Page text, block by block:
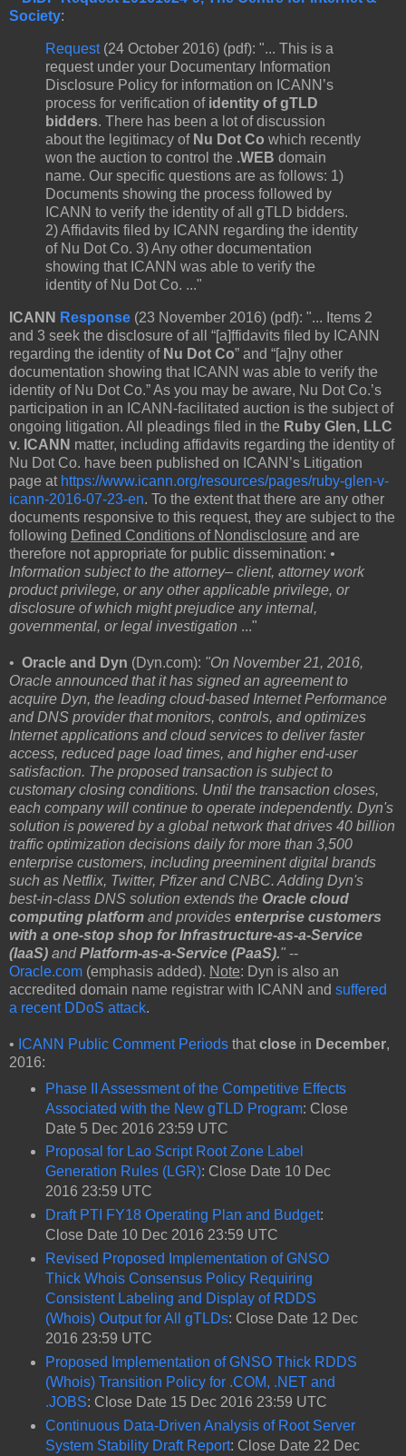
Society:
Request(24 October 2016) (pdf): "... This is a
request under your Documentary Information
Disclosure Policy for information on ICANN’s
process for verification ofidentity of gTLD
bidders. There has been a lot of discussion
about the legitimacy of Nu Dot Co which recently
won the auction to control the .WEB domain
name. Our specific questions are as follows: 1)
Documents showing the process followed by
ICANN to verify the identity of all gTLD bidders.
2) Affidavits filed by ICANN regarding the identity
of Nu Dot Co. 3) Any other documentation
showing that ICANN was able to verify the
identity of Nu Dot Co. ..."
ICANN Response (23 November 2016) (pdf): "... Items 2
and 3 seek the disclosure of all “[a]ffidavits filed by ICANN
regarding the identity of Nu Dot Co” and “[a]ny other
documentation showing that ICANN was able to verify the
identity of Nu Dot Co.” As you may be aware, Nu Dot Co.’s
participation in an ICANN-facilitated auction is the subject of
ongoing litigation. All pleadings filed in the Ruby Glen, LLC
v. ICANN matter, including affidavits regarding the identity of
Nu Dot Co. have been published on ICANN’s Litigation
page at https://www.icann.org/resources/pages/ruby-glen-v-
icann-2016-07-23-en. To the extent that there are any other
documents responsive to this request, they are subject to the
following Defined Conditions of Nondisclosure and are
therefore not appropriate for public dissemination: •
Information subject to the attorney– client, attorney work
product privilege, or any other applicable privilege, or
disclosure of which might prejudice any internal,
governmental, or legal investigation ..."
• Oracle and Dyn (Dyn.com): "On November 21, 2016,
Oracle announced that it has signed an agreement to
acquire Dyn, the leading cloud-based Internet Performance
and DNS provider that monitors, controls, and optimizes
Internet applications and cloud services to deliver faster
access, reduced page load times, and higher end-user
satisfaction. The proposed transaction is subject to
customary closing conditions. Until the transaction closes,
each company will continue to operate independently. Dyn's
solution is powered by a global network that drives 40 billion
traffic optimization decisions daily for more than 3,500
enterprise customers, including preeminent digital brands
such as Netflix, Twitter, Pfizer and CNBC. Adding Dyn's
best-in-class DNS solution extends the Oracle cloud
computing platform and provides enterprise customers
with a one-stop shop for Infrastructure-as-a-Service
(IaaS) andPlatform-as-a-Service (PaaS)." --
Oracle.com (emphasis added). Note: Dyn is also an
accredited domain name registrar with ICANN and suffered
a recent DDoS attack.
• ICANN Public Comment Periods that close in December,
2016:
Phase II Assessment of the Competitive Effects
Associated with the New gTLD Program: Close
Date 5 Dec 2016 23:59 UTC
Proposal for Lao Script Root Zone‬ Label
Generation Rules (LGR): Close Date 10 Dec
2016 23:59 UTC
Draft PTI FY18 Operating Plan and Budget:
Close Date 10 Dec 2016 23:59 UTC
Revised Proposed Implementation of GNSO
Thick Whois Consensus Policy Requiring
Consistent Labeling and Display of RDDS
(Whois) Output for All gTLDs: Close Date 12 Dec
2016 23:59 UTC
Proposed Implementation of GNSO Thick RDDS
(Whois) Transition Policy for .COM, .NET and
.JOBS: Close Date 15 Dec 2016 23:59 UTC
Continuous Data-Driven Analysis of Root Server
System Stability Draft Report: Close Date 22 Dec